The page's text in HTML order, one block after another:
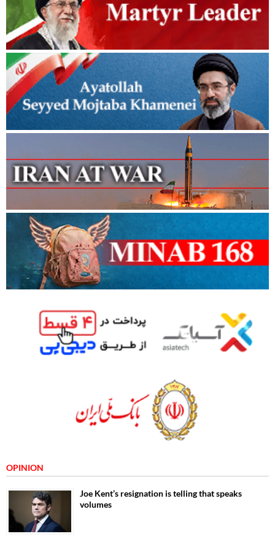
OPINION
Joe Kent’s resignation is telling that speaks
volumes